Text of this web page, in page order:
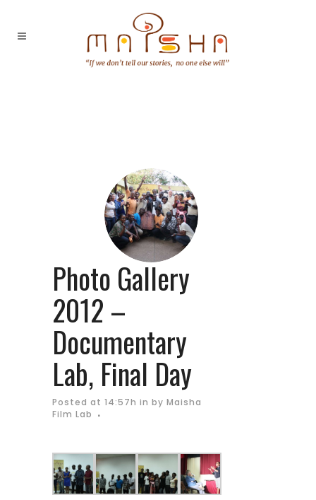
Photo Gallery
2012 –
Documentary
Lab, Final Day
Posted at 14:57h in by Maisha
Film Lab